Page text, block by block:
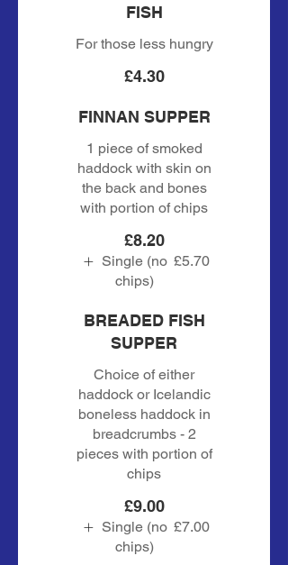
FISH
For those less hungry
£4.30
FINNAN SUPPER
1 piece of smoked
haddock with skin on
the back and bones
with portion of chips
£8.20
Single (no
chips)
£5.70
BREADED FISH
SUPPER
Choice of either
haddock or Icelandic
boneless haddock in
breadcrumbs - 2
pieces with portion of
chips
£9.00
Single (no
chips)
£7.00